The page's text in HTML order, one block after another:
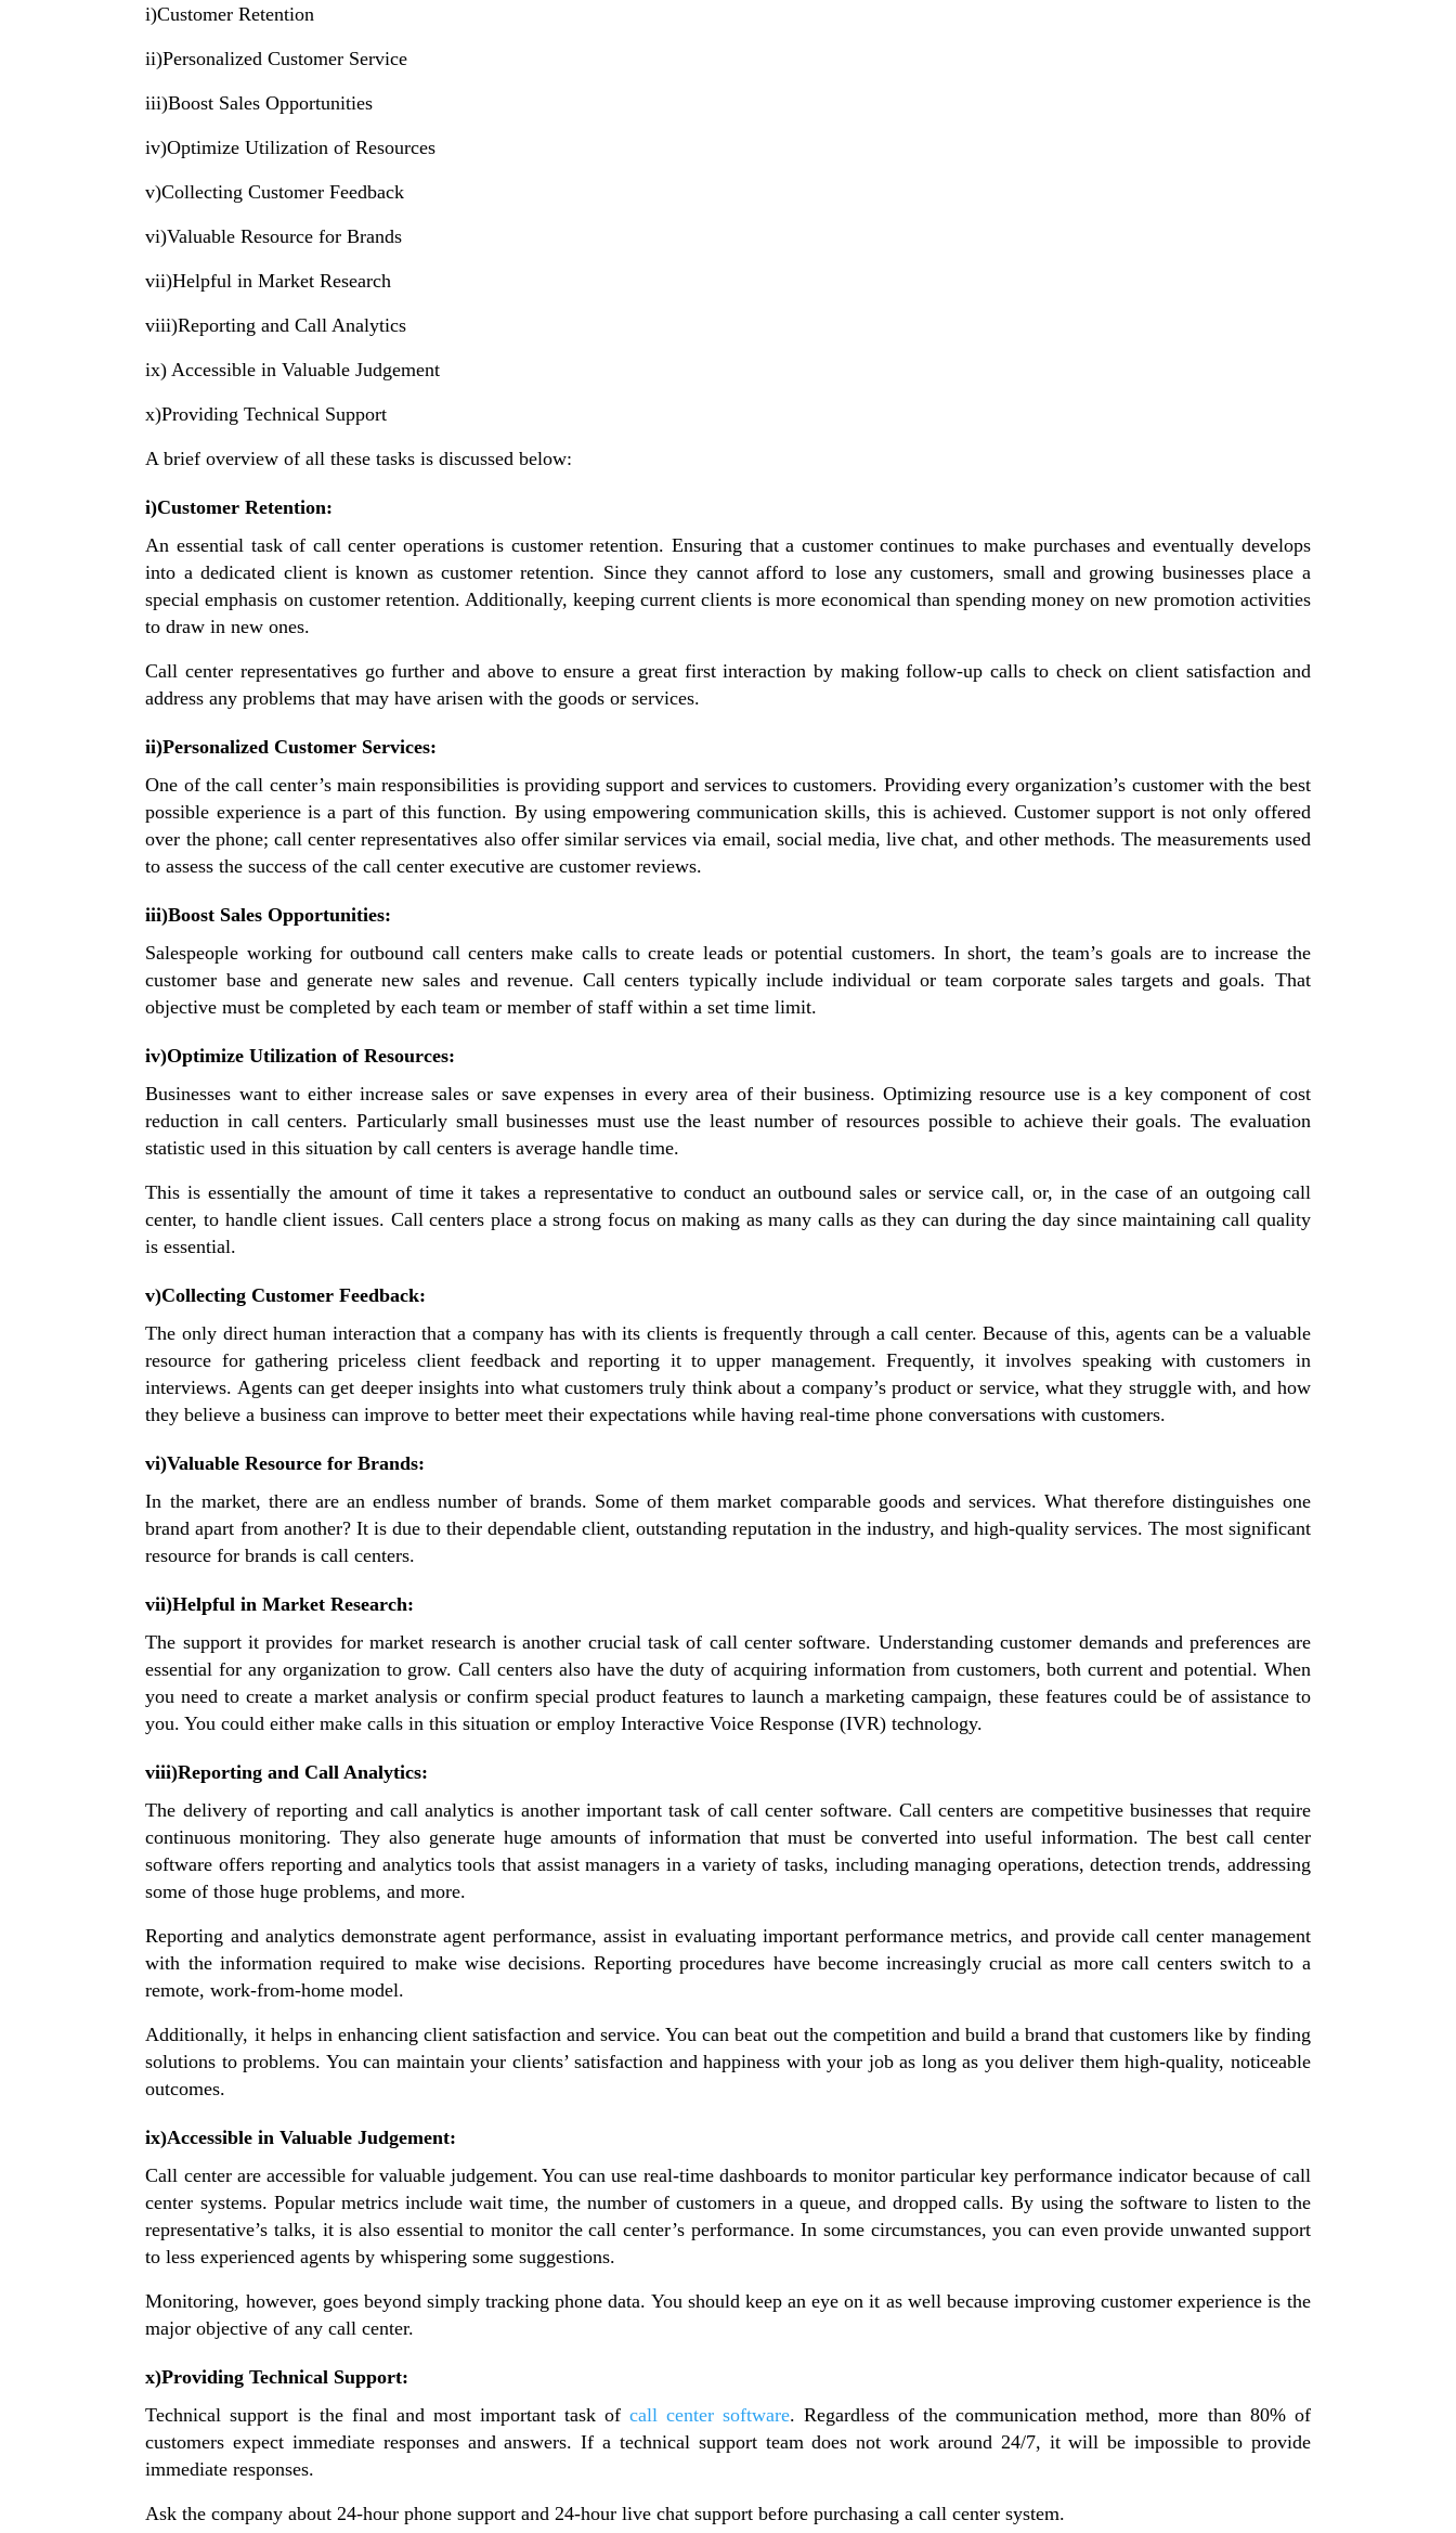
i)Customer Retention
ii)Personalized Customer Service
iii)Boost Sales Opportunities
iv)Optimize Utilization of Resources
v)Collecting Customer Feedback
vi)Valuable Resource for Brands
vii)Helpful in Market Research
viii)Reporting and Call Analytics
ix) Accessible in Valuable Judgement
x)Providing Technical Support
A brief overview of all these tasks is discussed below:
i)Customer Retention:
An essential task of call center operations is customer retention. Ensuring that a customer continues to make purchases and eventually develops
into a dedicated client is known as customer retention. Since they cannot afford to lose any customers, small and growing businesses place a
special emphasis on customer retention. Additionally, keeping current clients is more economical than spending money on new promotion activities
to draw in new ones.
Call center representatives go further and above to ensure a great first interaction by making follow-up calls to check on client satisfaction and
address any problems that may have arisen with the goods or services.
ii)Personalized Customer Services:
One of the call center’s main responsibilities is providing support and services to customers. Providing every organization’s customer with the best
possible experience is a part of this function. By using empowering communication skills, this is achieved. Customer support is not only offered
over the phone; call center representatives also offer similar services via email, social media, live chat, and other methods. The measurements used
to assess the success of the call center executive are customer reviews.
iii)Boost Sales Opportunities:
Salespeople working for outbound call centers make calls to create leads or potential customers. In short, the team’s goals are to increase the
customer base and generate new sales and revenue. Call centers typically include individual or team corporate sales targets and goals. That
objective must be completed by each team or member of staff within a set time limit.
iv)Optimize Utilization of Resources:
Businesses want to either increase sales or save expenses in every area of their business. Optimizing resource use is a key component of cost
reduction in call centers. Particularly small businesses must use the least number of resources possible to achieve their goals. The evaluation
statistic used in this situation by call centers is average handle time.
This is essentially the amount of time it takes a representative to conduct an outbound sales or service call, or, in the case of an outgoing call
center, to handle client issues. Call centers place a strong focus on making as many calls as they can during the day since maintaining call quality
is essential.
v)Collecting Customer Feedback:
The only direct human interaction that a company has with its clients is frequently through a call center. Because of this, agents can be a valuable
resource for gathering priceless client feedback and reporting it to upper management. Frequently, it involves speaking with customers in
interviews. Agents can get deeper insights into what customers truly think about a company’s product or service, what they struggle with, and how
they believe a business can improve to better meet their expectations while having real-time phone conversations with customers.
vi)Valuable Resource for Brands:
In the market, there are an endless number of brands. Some of them market comparable goods and services. What therefore distinguishes one
brand apart from another? It is due to their dependable client, outstanding reputation in the industry, and high-quality services. The most significant
resource for brands is call centers.
vii)Helpful in Market Research:
The support it provides for market research is another crucial task of call center software. Understanding customer demands and preferences are
essential for any organization to grow. Call centers also have the duty of acquiring information from customers, both current and potential. When
you need to create a market analysis or confirm special product features to launch a marketing campaign, these features could be of assistance to
you. You could either make calls in this situation or employ Interactive Voice Response (IVR) technology.
viii)Reporting and Call Analytics:
The delivery of reporting and call analytics is another important task of call center software. Call centers are competitive businesses that require
continuous monitoring. They also generate huge amounts of information that must be converted into useful information. The best call center
software offers reporting and analytics tools that assist managers in a variety of tasks, including managing operations, detection trends, addressing
some of those huge problems, and more.
Reporting and analytics demonstrate agent performance, assist in evaluating important performance metrics, and provide call center management
with the information required to make wise decisions. Reporting procedures have become increasingly crucial as more call centers switch to a
remote, work-from-home model.
Additionally, it helps in enhancing client satisfaction and service. You can beat out the competition and build a brand that customers like by finding
solutions to problems. You can maintain your clients’ satisfaction and happiness with your job as long as you deliver them high-quality, noticeable
outcomes.
ix)Accessible in Valuable Judgement:
Call center are accessible for valuable judgement. You can use real-time dashboards to monitor particular key performance indicator because of call
center systems. Popular metrics include wait time, the number of customers in a queue, and dropped calls. By using the software to listen to the
representative’s talks, it is also essential to monitor the call center’s performance. In some circumstances, you can even provide unwanted support
to less experienced agents by whispering some suggestions.
Monitoring, however, goes beyond simply tracking phone data. You should keep an eye on it as well because improving customer experience is the
major objective of any call center.
x)Providing Technical Support:
Technical support is the final and most important task of call center software. Regardless of the communication method, more than 80% of
customers expect immediate responses and answers. If a technical support team does not work around 24/7, it will be impossible to provide
immediate responses.
Ask the company about 24-hour phone support and 24-hour live chat support before purchasing a call center system.